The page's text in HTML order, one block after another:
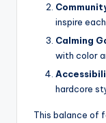
inspire
Calming
with color
hardcore
This balance of